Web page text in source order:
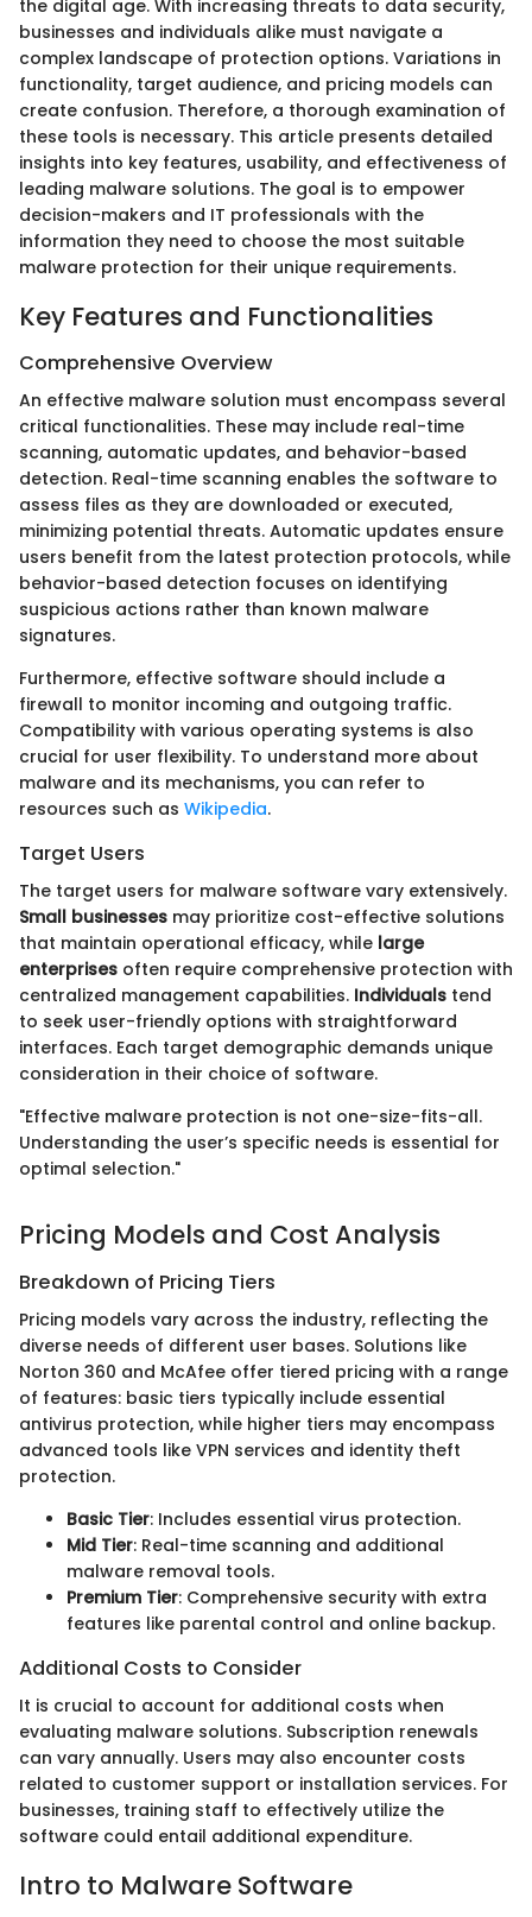
the digital age. With increasing threats to data security,
businesses and individuals alike must navigate a
complex landscape of protection options. Variations in
functionality, target audience, and pricing models can
create confusion. Therefore, a thorough examination of
these tools is necessary. This article presents detailed
insights into key features, usability, and effectiveness of
leading malware solutions. The goal is to empower
decision-makers and IT professionals with the
information they need to choose the most suitable
malware protection for their unique requirements.
Key Features and Functionalities
Comprehensive Overview
An effective malware solution must encompass several
critical functionalities. These may include real-time
scanning, automatic updates, and behavior-based
detection. Real-time scanning enables the software to
assess files as they are downloaded or executed,
minimizing potential threats. Automatic updates ensure
users benefit from the latest protection protocols, while
behavior-based detection focuses on identifying
suspicious actions rather than known malware
signatures.
Furthermore, effective software should include a
firewall to monitor incoming and outgoing traffic.
Compatibility with various operating systems is also
crucial for user flexibility. To understand more about
malware and its mechanisms, you can refer to
resources such as Wikipedia.
Target Users
The target users for malware software vary extensively.
Small businesses may prioritize cost-effective solutions
that maintain operational efficacy, while large
enterprises often require comprehensive protection with
centralized management capabilities. Individuals tend
to seek user-friendly options with straightforward
interfaces. Each target demographic demands unique
consideration in their choice of software.
"Effective malware protection is not one-size-fits-all.
Understanding the user’s specific needs is essential for
optimal selection."
Pricing Models and Cost Analysis
Breakdown of Pricing Tiers
Pricing models vary across the industry, reflecting the
diverse needs of different user bases. Solutions like
Norton 360 and McAfee offer tiered pricing with a range
of features: basic tiers typically include essential
antivirus protection, while higher tiers may encompass
advanced tools like VPN services and identity theft
protection.
Basic Tier: Includes essential virus protection.
Mid Tier: Real-time scanning and additional
malware removal tools.
Premium Tier: Comprehensive security with extra
features like parental control and online backup.
Additional Costs to Consider
It is crucial to account for additional costs when
evaluating malware solutions. Subscription renewals
can vary annually. Users may also encounter costs
related to customer support or installation services. For
businesses, training staff to effectively utilize the
software could entail additional expenditure.
Intro to Malware Software